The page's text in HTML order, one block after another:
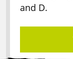
and D.